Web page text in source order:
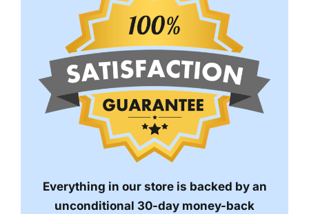
Everything in our store is backed by an
unconditional 30-day money-back